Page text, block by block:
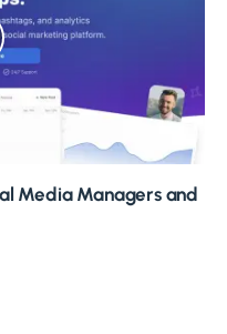
Media Managers and